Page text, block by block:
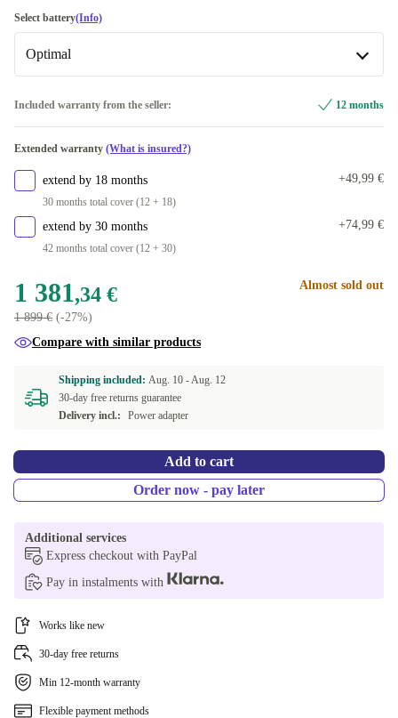
IT (QWERTY)
Available in other configurations
CH (QWERTZ)
DE (QWERTZ)
ES (QWERTY)
FI (QWERTY) +917,66 €
AR (QWERTY)
PT (QWERTY)
BE (AZERTY) +917,66 €
CZ (QWERTZ)
Select battery(Info)
Optimal
Available in other configurations
Included warranty from the seller: 12 months
Extended warranty (What is insured?)
extend by 18 months
30 months total cover (12 + 18)
+49,99 €
extend by 30 months
42 months total cover (12 + 30)
+74,99 €
1 381,34 €
1 899 € (-27%)
Almost sold out
Compare with similar products
Shipping included: Aug. 10 -Aug. 12
30-day free returns guarantee
Delivery incl.:
Power adapter
Add to cart
Order now - pay later
Additional services
Express checkout with PayPal
Pay in instalments with
Works like new
30-day free returns
Min 12-month warranty
Flexible payment methods